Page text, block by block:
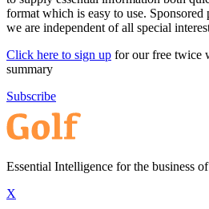
format which is easy to use. Sponsored
we are independent of all special
Click here to sign up for our free twice
summary
Subscribe
Essential Intelligence for the business
X